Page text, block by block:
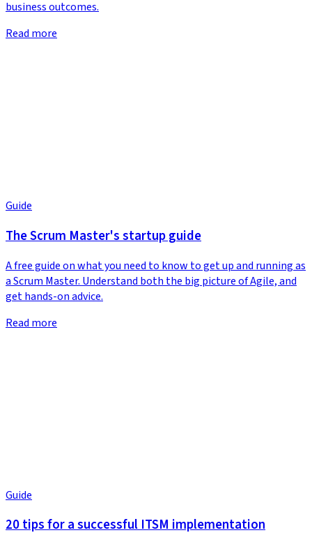
business outcomes.
Read more
Guide
The Scrum Master's startup guide
A free guide on what you need to know to get up and running as
a Scrum Master. Understand both the big picture of Agile, and
get hands-on advice.
Read more
Guide
20 tips for a successful ITSM implementation